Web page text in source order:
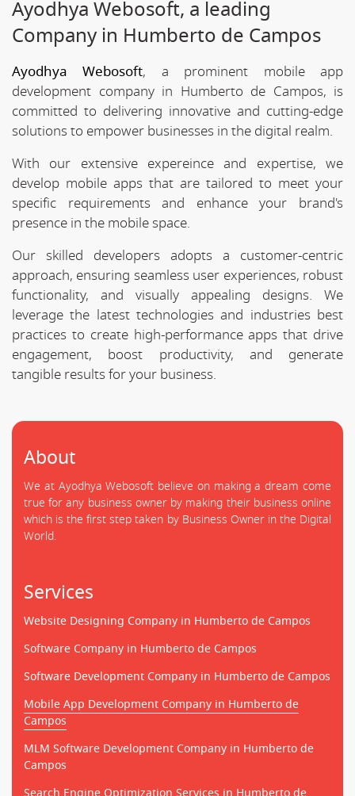
Ayodhya Webosoft, a leading
Company in Humberto de Campos
Ayodhya Webosoft, a prominent mobile app
development company in Humberto de Campos, is
committed to delivering innovative and cutting-edge
solutions to empower businesses in the digital realm.
With our extensive expereince and expertise, we
develop mobile apps that are tailored to meet your
specific requirements and enhance your brand's
presence in the mobile space.
Our skilled developers adopts a customer-centric
approach, ensuring seamless user experiences, robust
functionality, and visually appealing designs. We
leverage the latest technologies and industries best
practices to create high-performance apps that drive
engagement, boost productivity, and generate
tangible results for your business.
About
We at Ayodhya Webosoft believe on making a dream come
true for any business owner by making their business online
which is the first step taken by Business Owner in the Digital
World.
Services
Website Designing Company in Humberto de Campos
Software Company in Humberto de Campos
Software Development Company in Humberto de Campos
Mobile App Development Company in Humberto de
Campos
MLM Software Development Company in Humberto de
Campos